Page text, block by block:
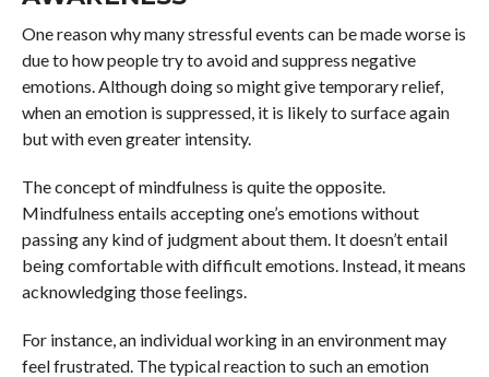
One reason why many stressful events can be made worse is
due to how people try to avoid and suppress negative
emotions. Although doing so might give temporary relief,
when an emotion is suppressed, it is likely to surface again
but with even greater intensity.
The concept of mindfulness is quite the opposite.
Mindfulness entails accepting one’s emotions without
passing any kind of judgment about them. It doesn’t entail
being comfortable with difficult emotions. Instead, it means
acknowledging those feelings.
For instance, an individual working in an environment may
feel frustrated. The typical reaction to such an emotion